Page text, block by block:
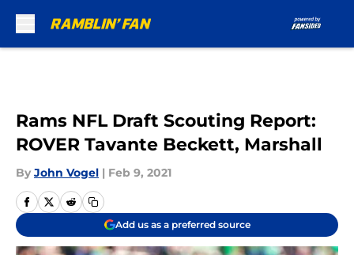
Rams NFL Draft Scouting Report:
ROVER Tavante Beckett, Marshall
By John Vogel | Feb 9, 2021
Add us as a preferred source